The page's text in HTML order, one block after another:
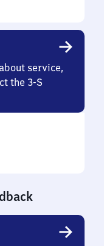
service,
the 3-S